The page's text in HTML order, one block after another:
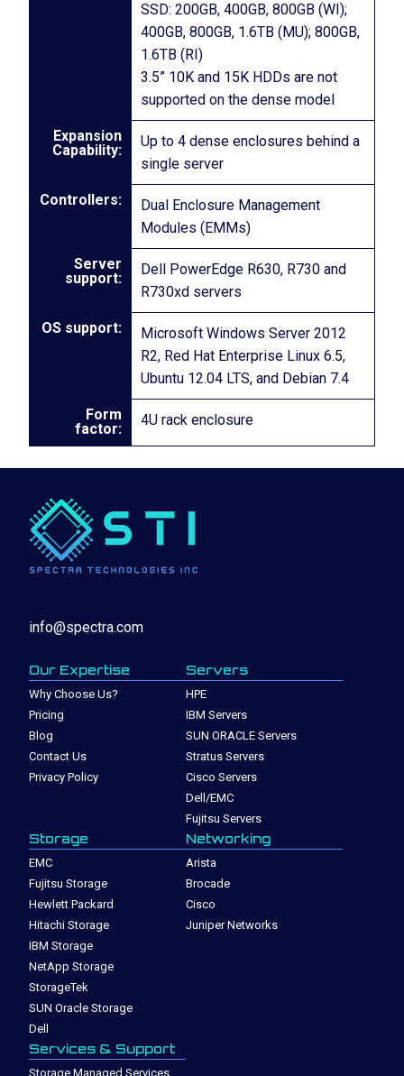
SSD: 200GB, 400GB, 800GB (WI);
400GB, 800GB, 1.6TB (MU); 800GB,
1.6TB (RI)
3.5” 10K and 15K HDDs are not
supported on the dense model
Expansion
Capability:
Up to 4 dense enclosures behind a
single server
Controllers:
Dual Enclosure Management
Modules (EMMs)
Server
support:
Dell PowerEdge R630, R730 and
R730xd servers
OS support:
Microsoft Windows Server 2012
R2, Red Hat Enterprise Linux 6.5,
Ubuntu 12.04 LTS, and Debian 7.4
Form
factor:
4U rack enclosure
info@spectra.com
Our Expertise
Why Choose Us?
Pricing
Blog
Contact Us
Privacy Policy
Servers
HPE
IBM Servers
SUN ORACLE Servers
Stratus Servers
Cisco Servers
Dell/EMC
Fujitsu Servers
Storage
EMC
Fujitsu Storage
Hewlett Packard
Hitachi Storage
IBM Storage
NetApp Storage
StorageTek
SUN Oracle Storage
Dell
Networking
Arista
Brocade
Cisco
Juniper Networks
Services & Support
Storage Managed Services